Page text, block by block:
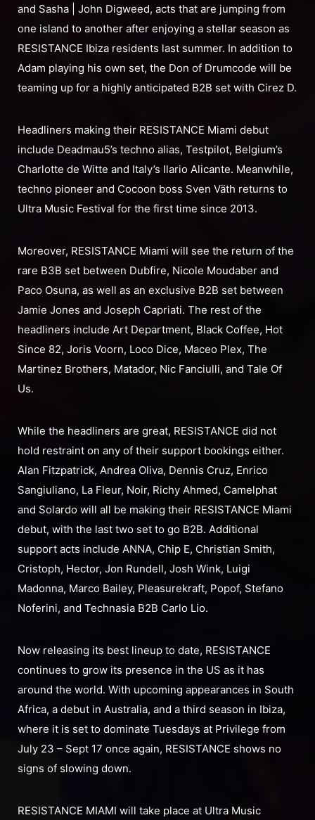
and Sasha | John Digweed, acts that are jumping from
one island to another after enjoying a stellar season as
RESISTANCE Ibiza residents last summer. In addition to
Adam playing his own set, the Don of Drumcode will be
teaming up for a highly anticipated B2B set with Cirez D.
Headliners making their RESISTANCE Miami debut
include Deadmau5’s techno alias, Testpilot, Belgium’s
Charlotte de Witte and Italy’s Ilario Alicante. Meanwhile,
techno pioneer and Cocoon boss Sven Väth returns to
Ultra Music Festival for the first time since 2013.
Moreover, RESISTANCE Miami will see the return of the
rare B3B set between Dubfire, Nicole Moudaber and
Paco Osuna, as well as an exclusive B2B set between
Jamie Jones and Joseph Capriati. The rest of the
headliners include Art Department, Black Coffee, Hot
Since 82, Joris Voorn, Loco Dice, Maceo Plex, The
Martinez Brothers, Matador, Nic Fanciulli, and Tale Of
Us.
While the headliners are great, RESISTANCE did not
hold restraint on any of their support bookings either.
Alan Fitzpatrick, Andrea Oliva, Dennis Cruz, Enrico
Sangiuliano, La Fleur, Noir, Richy Ahmed, Camelphat
and Solardo will all be making their RESISTANCE Miami
debut, with the last two set to go B2B. Additional
support acts include ANNA, Chip E, Christian Smith,
Cristoph, Hector, Jon Rundell, Josh Wink, Luigi
Madonna, Marco Bailey, Pleasurekraft, Popof, Stefano
Noferini, and Technasia B2B Carlo Lio.
Now releasing its best lineup to date, RESISTANCE
continues to grow its presence in the US as it has
around the world. With upcoming appearances in South
Africa, a debut in Australia, and a third season in Ibiza,
where it is set to dominate Tuesdays at Privilege from
July 23 – Sept 17 once again, RESISTANCE shows no
signs of slowing down.
RESISTANCE MIAMI will take place at Ultra Music